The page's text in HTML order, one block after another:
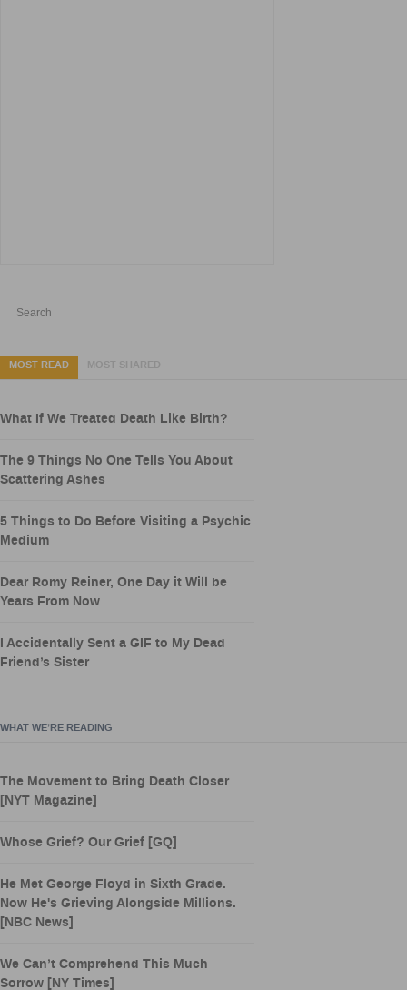
MOST READ MOST SHARED
What If We Treated Death Like Birth?
The 9 Things No One Tells You About
Scattering Ashes
5 Things to Do Before Visiting a Psychic
Medium
Dear Romy Reiner, One Day it Will be
Years From Now
I Accidentally Sent a GIF to My Dead
Friend’s Sister
WHAT WE’RE READING
The Movement to Bring Death Closer
[NYT Magazine]
Whose Grief? Our Grief [GQ]
He Met George Floyd in Sixth Grade.
Now He's Grieving Alongside Millions.
[NBC News]
We Can’t Comprehend This Much
Sorrow [NY Times]